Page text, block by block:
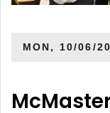
MON, 10/06/